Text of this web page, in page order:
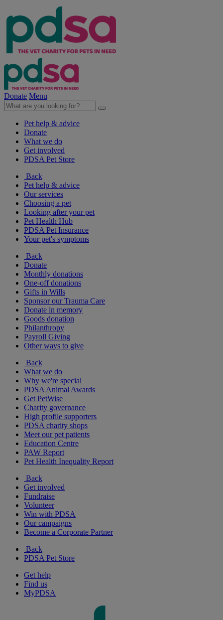
Donate Menu
Pet help & advice
Donate
What we do
Get involved
PDSA Pet Store
Back
Pet help & advice
Our services
Choosing a pet
Looking after your pet
Pet Health Hub
PDSA Pet Insurance
Your pet's symptoms
Back
Donate
Monthly donations
One-off donations
Gifts in Wills
Sponsor our Trauma Care
Donate in memory
Goods donation
Philanthropy
Payroll Giving
Other ways to give
Back
What we do
Why we're special
PDSA Animal Awards
Get PetWise
Charity governance
High profile supporters
PDSA charity shops
Meet our pet patients
Education Centre
PAW Report
Pet Health Inequality Report
Back
Get involved
Fundraise
Volunteer
Win with PDSA
Our campaigns
Become a Corporate Partner
Back
PDSA Pet Store
Get help
Find us
MyPDSA